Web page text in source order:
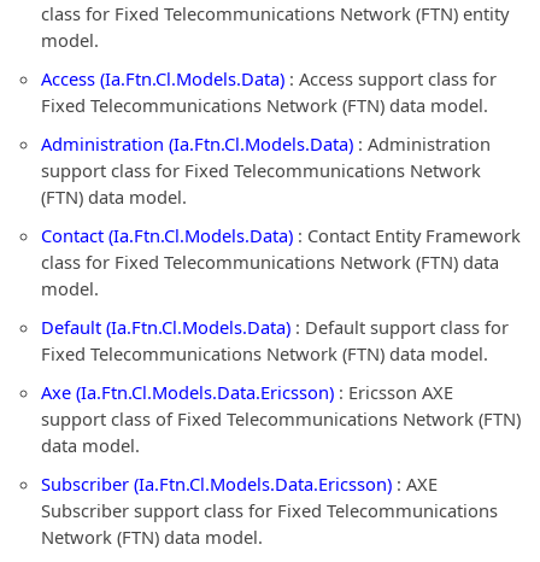
class for Fixed Telecommunications Network (FTN) entity
model.
Access (Ia.Ftn.Cl.Models.Data) : Access support class for
Fixed Telecommunications Network (FTN) data model.
Administration (Ia.Ftn.Cl.Models.Data) : Administration
support class for Fixed Telecommunications Network
(FTN) data model.
Contact (Ia.Ftn.Cl.Models.Data) : Contact Entity Framework
class for Fixed Telecommunications Network (FTN) data
model.
Default (Ia.Ftn.Cl.Models.Data) : Default support class for
Fixed Telecommunications Network (FTN) data model.
Axe (Ia.Ftn.Cl.Models.Data.Ericsson) : Ericsson AXE
support class of Fixed Telecommunications Network (FTN)
data model.
Subscriber (Ia.Ftn.Cl.Models.Data.Ericsson) : AXE
Subscriber support class for Fixed Telecommunications
Network (FTN) data model.